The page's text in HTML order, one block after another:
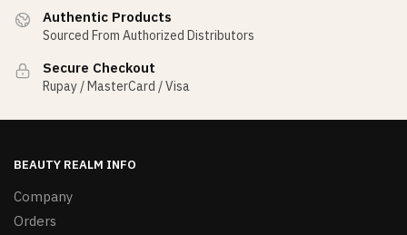
Authentic Products
Sourced From Authorized Distributors
Secure Checkout
Rupay / MasterCard / Visa
BEAUTY REALM INFO
Company
Orders